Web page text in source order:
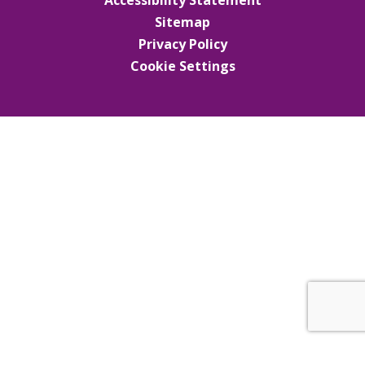
Sitemap
Privacy Policy
Cookie Settings